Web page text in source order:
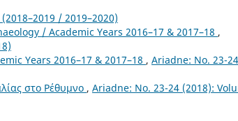
/ 2019–2020)
/ Academic Years 2016–17 & 2017–18 ,
Years 2016–17 & 2017–18 , Ariadne: No. 23-24
στο Ρέθυμνο , Ariadne: No. 23-24 (2018):